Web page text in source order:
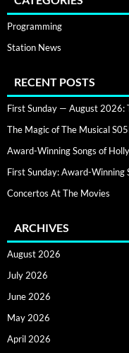
Programming
Station News
RECENT POSTS
First Sunday — August 2026:
The Magic of The Musical
Award-Winning Songs of
First Sunday: Award-Winning
Concertos At The Movies
ARCHIVES
August 2026
July 2026
June 2026
May 2026
April 2026